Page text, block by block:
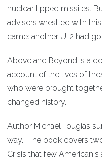
nuclear tipped missiles.
advisers wrestled with
came: another U-2 had
Above and Beyond is a
account of the lives of
who were brought
changed history.
Author Michael Tougias
way. “The book covers
Crisis that few American's